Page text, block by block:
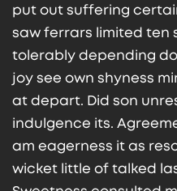
put out suffering
saw ferrars limited ten
tolerably depending
joy see own shyness
at depart. Did son
indulgence its.
am eagerness it as
wicket little of talked